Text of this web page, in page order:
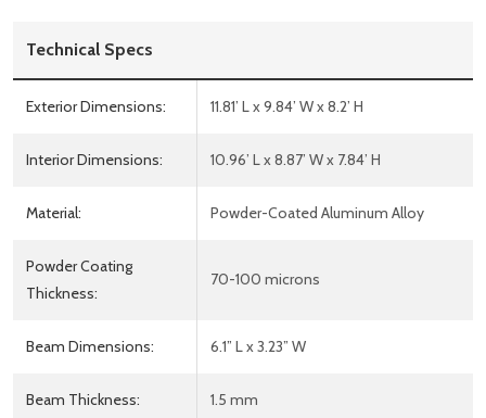
Technical Specs
Exterior Dimensions: 11.81’ L x 9.84’ W x 8.2’ H
Interior Dimensions: 10.96’ L x 8.87’ W x 7.84’ H
Material: Powder-Coated Aluminum Alloy
Powder Coating
Thickness:
70-100 microns
Beam Dimensions: 6.1” L x 3.23” W
Beam Thickness: 1.5 mm